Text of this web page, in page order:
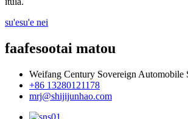
su'esu'e nei
faafesootai matou
Weifang Century Sovereign Automobile
+86 13280121178
mrj@shijijunhao.com